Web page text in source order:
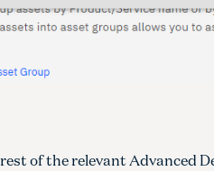
of the relevant Advanced